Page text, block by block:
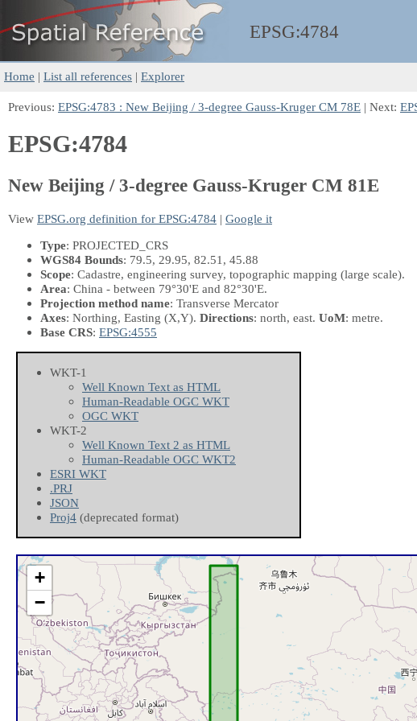
EPSG:4784
Home | List all references | Explorer
Previous: EPSG:4783 : New Beijing / 3-degree Gauss-Kruger CM 78E | Next:
EPSG:4784
New Beijing / 3-degree Gauss-Kruger CM 81E
View EPSG.org definition for EPSG:4784 | Google it
Type: PROJECTED_CRS
WGS84 Bounds: 79.5, 29.95, 82.51, 45.88
Scope: Cadastre, engineering survey, topographic mapping (large scale).
Area: China - between 79°30'E and 82°30'E.
Projection method name: Transverse Mercator
Axes: Northing, Easting (X,Y). Directions: north, east. UoM: metre.
Base CRS: EPSG:4555
WKT-1
Well Known Text as HTML
Human-Readable OGC WKT
OGC WKT
WKT-2
Well Known Text 2 as HTML
Human-Readable OGC WKT2
ESRI WKT
.PRJ
JSON
Proj4 (deprecated format)
+
−